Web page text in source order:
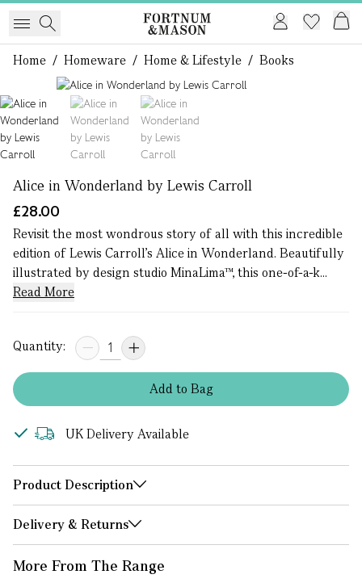
Home / Homeware / Home & Lifestyle / Books
Alice in Wonderland by Lewis Carroll
£28.00
Revisit the most wondrous story of all with this incredible
edition of Lewis Carroll’s Alice in Wonderland. Beautifully
illustrated by design studio MinaLima™, this one-of-a-k...
Read More
Quantity:
Addto Bag
UK Delivery Available
Product Description
Delivery & Returns
More From The Range